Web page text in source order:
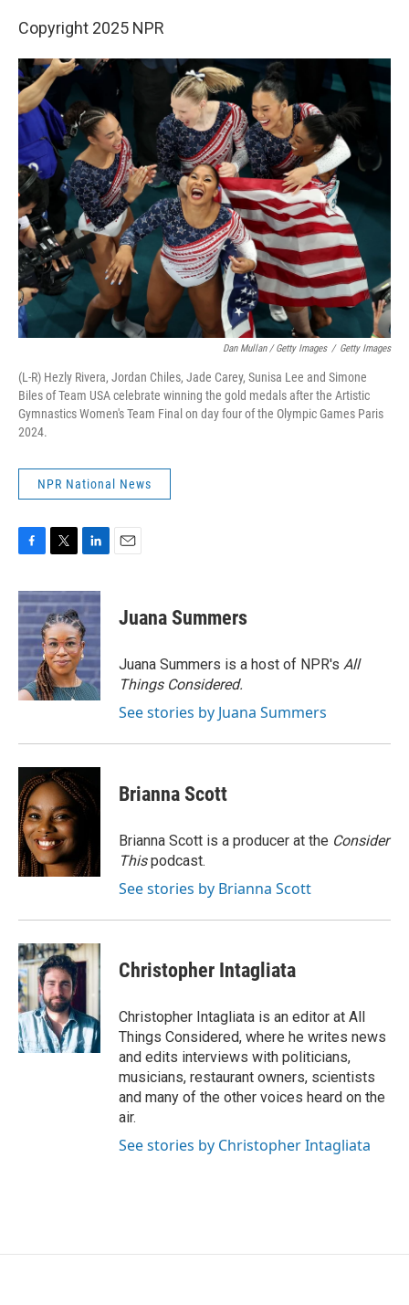
Copyright 2025 NPR
Dan Mullan / Getty Images / Getty Images
(L-R) Hezly Rivera, Jordan Chiles, Jade Carey, Sunisa Lee and Simone
Biles of Team USA celebrate winning the gold medals after the Artistic
Gymnastics Women's Team Final on day four of the Olympic Games Paris
2024.
NPR National News
c
e
b
o
o
k
i
t
t
e
r
n
k
e
d
I
n
Juana Summers
Juana Summers is a host of NPR's All
Things Considered.
See stories by Juana Summers
Brianna Scott
Brianna Scott is a producer at the Consider
Thispodcast.
See stories by Brianna Scott
Christopher Intagliata
Christopher Intagliata is an editor at All
Things Considered, where he writes news
and edits interviews with politicians,
musicians, restaurant owners, scientists
and many of the other voices heard on the
air.
See stories by Christopher Intagliata